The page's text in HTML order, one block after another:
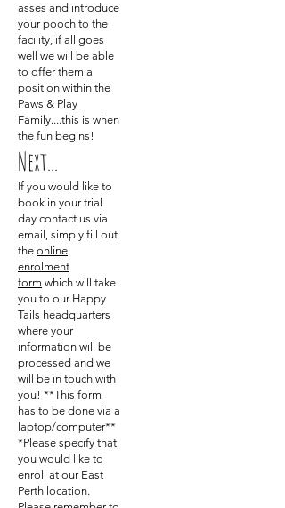
asses and introduce
your pooch to the
facility, if all goes
well we will be able
to offer them a
position within the
Paws & Play
Family....this is when
the fun begins!
Next...
If you would like to
book in your trial
day contact us via
email, simply fill out
the online
enrolment
form which will take
you to our Happy
Tails headquarters
where your
information will be
processed and we
will be in touch with
you! **This form
has to be done via a
laptop/computer**
*Please specify that
you would like to
enroll at our East
Perth location.